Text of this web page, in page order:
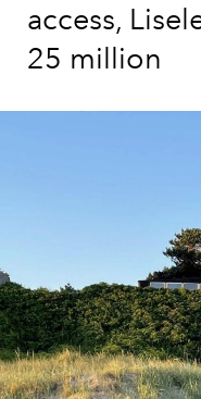
access,
25 million